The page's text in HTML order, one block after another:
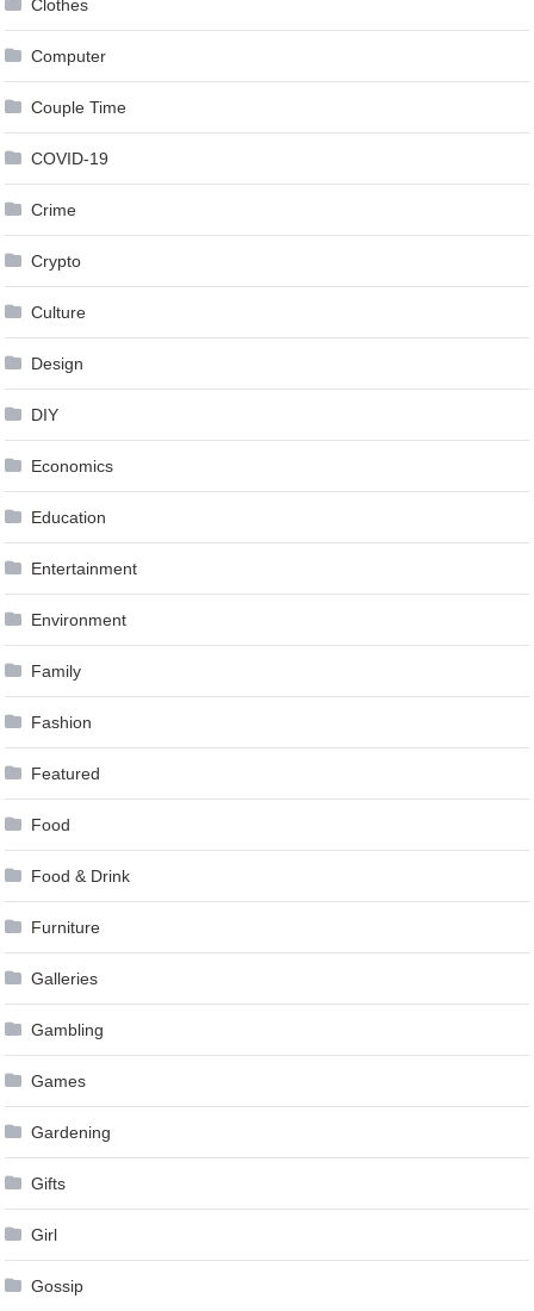
Clothes
Computer
Couple Time
COVID-19
Crime
Crypto
Culture
Design
DIY
Economics
Education
Entertainment
Environment
Family
Fashion
Featured
Food
Food & Drink
Furniture
Galleries
Gambling
Games
Gardening
Gifts
Girl
Gossip